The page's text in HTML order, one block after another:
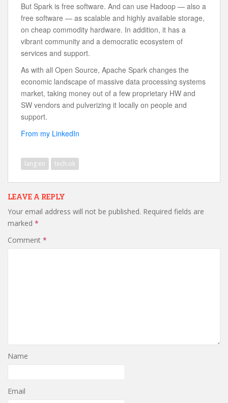
But Spark is free software. And can use Hadoop — also a
free software — as scalable and highly available storage,
on cheap commodity hardware. In addition, it has a
vibrant community and a democratic ecosystem of
services and support.
As with all Open Source, Apache Spark changes the
economic landscape of massive data processing systems
market, taking money out of a few proprietary HW and
SW vendors and pulverizing it locally on people and
support.
From my LinkedIn
lang:en tech:ok
LEAVE A REPLY
Your email address will not be published. Required fields are
marked *
Comment *
Name
Email